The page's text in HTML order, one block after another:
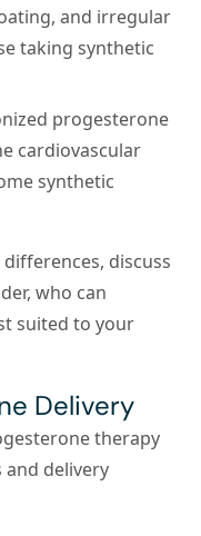
and irregular
taking synthetic
progesterone
cardiovascular
synthetic
discuss
who can
suited to your
Delivery
therapy
and delivery